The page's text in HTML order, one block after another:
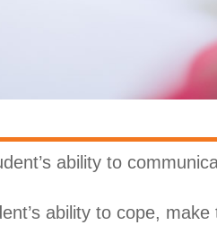
ability to
ability to cope,